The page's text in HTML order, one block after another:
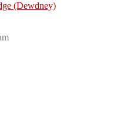
(Dewdney)